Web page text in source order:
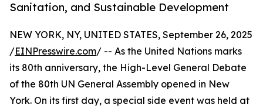
Sanitation, and Sustainable Development
NEW YORK, NY, UNITED STATES, September 26, 2025
/EINPresswire.com/ -- As the United Nations marks
its 80th anniversary, the High-Level General Debate
of the 80th UN General Assembly opened in New
York. On its first day, a special side event was held at